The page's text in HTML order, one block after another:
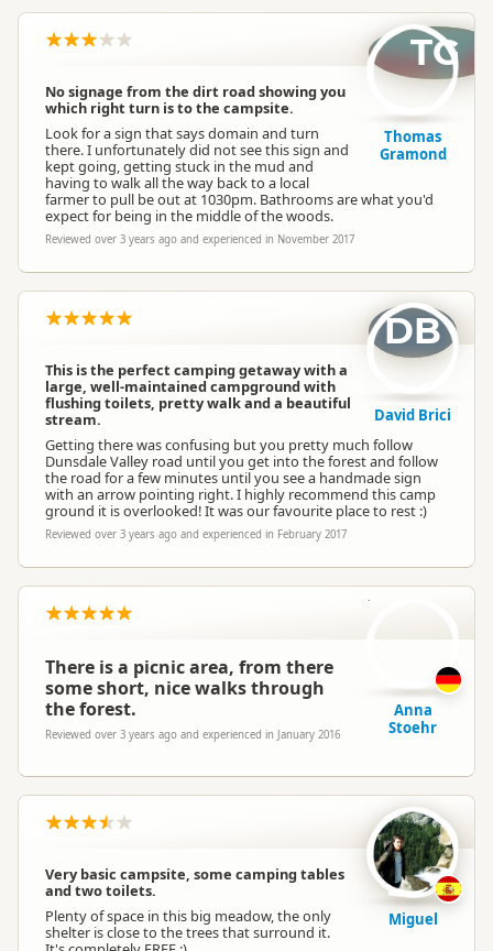
No signage from the dirt road showing you
which right turn is to the campsite.
Look for a sign that says domain and turn
there. I unfortunately did not see this sign and
kept going, getting stuck in the mud and
having to walk all the way back to a local
farmer to pull be out at 1030pm. Bathrooms are what you'd
expect for being in the middle of the woods.
Reviewed over 3 years ago and experienced in November 2017
TG
Thomas
Gramond
This is the perfect camping getaway with a
large, well-maintained campground with
flushing toilets, pretty walk and a beautiful
stream.
Getting there was confusing but you pretty much follow
Dunsdale Valley road until you get into the forest and follow
the road for a few minutes until you see a handmade sign
with an arrow pointing right. I highly recommend this camp
ground it is overlooked! It was our favourite place to rest :)
Reviewed over 3 years ago and experienced in February 2017
DB
David Brici
There is a picnic area, from there
some short, nice walks through
the forest.
Reviewed over 3 years ago and experienced in January 2016
AS
Anna
Stoehr
Very basic campsite, some camping tables
and two toilets.
Plenty of space in this big meadow, the only
shelter is close to the trees that surround it.
Miguel